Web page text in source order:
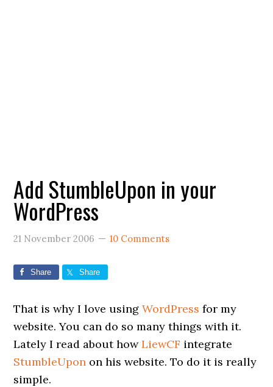
Add StumbleUpon in your
WordPress
21 November 2006 10 Comments
Share Share
That is why I love usingWordPress for my
website. You can do so many things with it.
Lately I read about howLiewCF integrate
StumbleUpon on his website. To do it is really
simple.